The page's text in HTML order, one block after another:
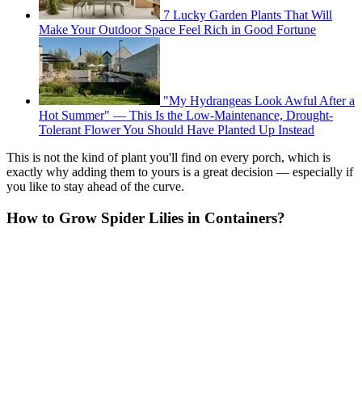
7 Lucky Garden Plants That Will
Make Your Outdoor Space Feel Rich in Good Fortune
"My Hydrangeas Look Awful After a
Hot Summer" — This Is the Low-Maintenance, Drought-
Tolerant Flower You Should Have Planted Up Instead
This is not the kind of plant you'll find on every porch, which is
exactly why adding them to yours is a great decision — especially if
you like to stay ahead of the curve.
How to Grow Spider Lilies in Containers?